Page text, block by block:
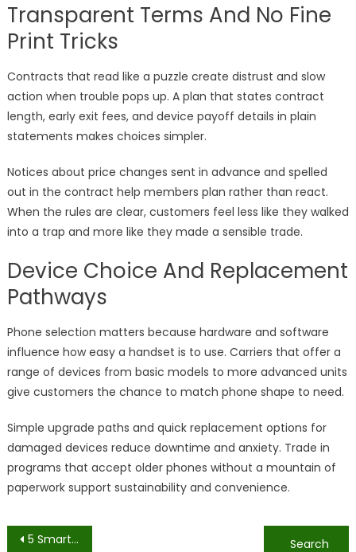
Transparent Terms And No Fine
Print Tricks
Contracts that read like a puzzle create distrust and slow
action when trouble pops up. A plan that states contract
length, early exit fees, and device payoff details in plain
statements makes choices simpler.
Notices about price changes sent in advance and spelled
out in the contract help members plan rather than react.
When the rules are clear, customers feel less like they walked
into a trap and more like they made a sensible trade.
Device Choice And Replacement
Pathways
Phone selection matters because hardware and software
influence how easy a handset is to use. Carriers that offer a
range of devices from basic models to more advanced units
give customers the chance to match phone shape to need.
Simple upgrade paths and quick replacement options for
damaged devices reduce downtime and anxiety. Trade in
programs that accept older phones without a mountain of
paperwork support sustainability and convenience.
Post
5 Smart Features Every Security Camera Should Have Why Do Colors Matter for Off-Road Whip Flags? Discover